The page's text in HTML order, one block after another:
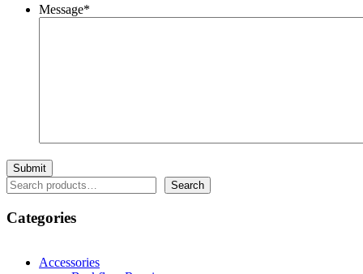
Message*
Search Search
Categories
Accessories